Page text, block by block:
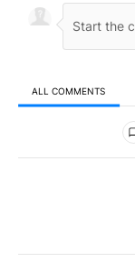
ALL COMMENTS
All Comments